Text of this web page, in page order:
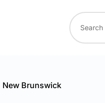
New Brunswick